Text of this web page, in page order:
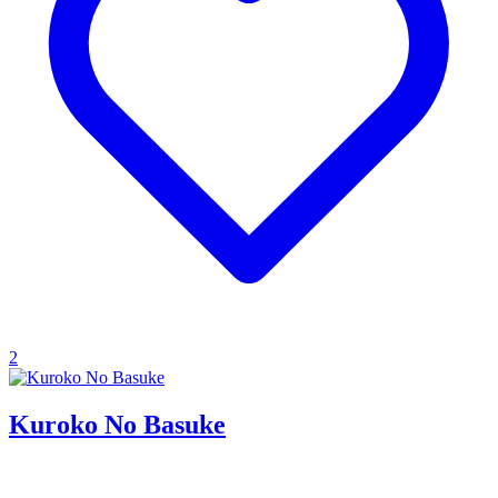
2
Kuroko No Basuke